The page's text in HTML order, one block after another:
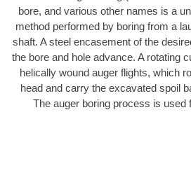
bore, and various other names is a
method performed by boring from a
shaft. A steel encasement of the
the bore and hole advance. A rotating
helically wound auger flights, which
head and carry the excavated spoil
The auger boring process is used